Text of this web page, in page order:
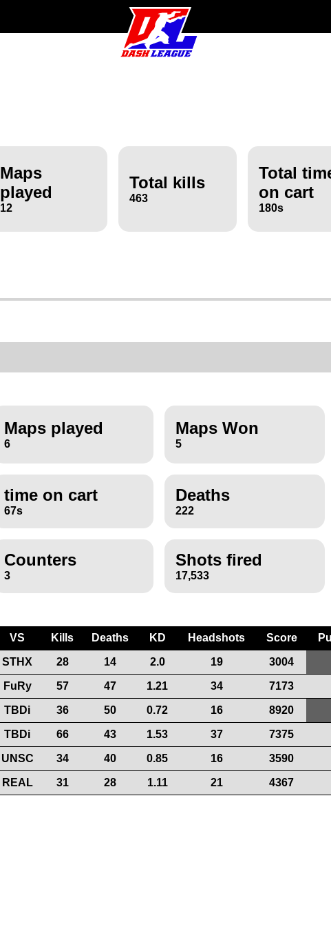
Maps
played
12
Total kills
463
Total
on cart
180s
Maps played
6
Maps Won
5
time on cart
67s
Deaths
222
Counters
3
Shots fired
17,533
VS Kills Deaths KD Headshots Score
STHX 28 14 2.0 19 3004
FuRy 57 47 1.21 34 7173
TBDi 36 50 0.72 16 8920
TBDi 66 43 1.53 37 7375
UNSC 34 40 0.85 16 3590
REAL 31 28 1.11 21 4367